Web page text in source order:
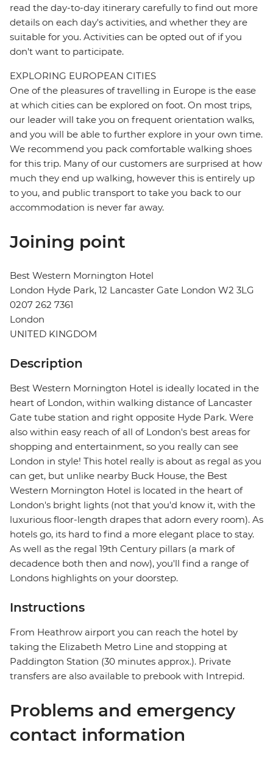
read the day-to-day itinerary carefully to find out more
details on each day's activities, and whether they are
suitable for you. Activities can be opted out of if you
don't want to participate.
EXPLORING EUROPEAN CITIES
One of the pleasures of travelling in Europe is the ease
at which cities can be explored on foot. On most trips,
our leader will take you on frequent orientation walks,
and you will be able to further explore in your own time.
We recommend you pack comfortable walking shoes
for this trip. Many of our customers are surprised at how
much they end up walking, however this is entirely up
to you, and public transport to take you back to our
accommodation is never far away.
Joining point
Best Western Mornington Hotel
London Hyde Park, 12 Lancaster Gate London W2 3LG
0207 262 7361
London
UNITED KINGDOM
Description
Best Western Mornington Hotel is ideally located in the
heart of London, within walking distance of Lancaster
Gate tube station and right opposite Hyde Park. Were
also within easy reach of all of London's best areas for
shopping and entertainment, so you really can see
London in style! This hotel really is about as regal as you
can get, but unlike nearby Buck House, the Best
Western Mornington Hotel is located in the heart of
London's bright lights (not that you'd know it, with the
luxurious floor-length drapes that adorn every room). As
hotels go, its hard to find a more elegant place to stay.
As well as the regal 19th Century pillars (a mark of
decadence both then and now), you'll find a range of
Londons highlights on your doorstep.
Instructions
From Heathrow airport you can reach the hotel by
taking the Elizabeth Metro Line and stopping at
Paddington Station (30 minutes approx.). Private
transfers are also available to prebook with Intrepid.
Problems and emergency
contact information